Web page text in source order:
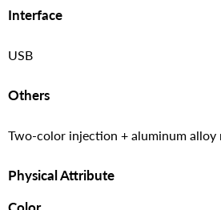
Interface
USB
Others
Two-color injection + aluminum alloy
Physical Attribute